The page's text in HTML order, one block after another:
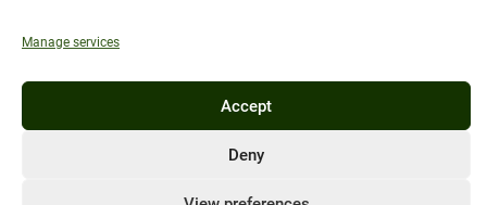
Manage services
Accept
Deny